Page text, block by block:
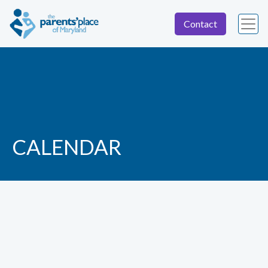
Contact
CALENDAR